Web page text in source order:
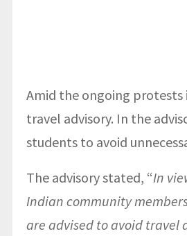
Amid the ongoing protests
travel advisory. In the
students to avoid
The advisory stated, “In
Indian community
are advised to avoid travel